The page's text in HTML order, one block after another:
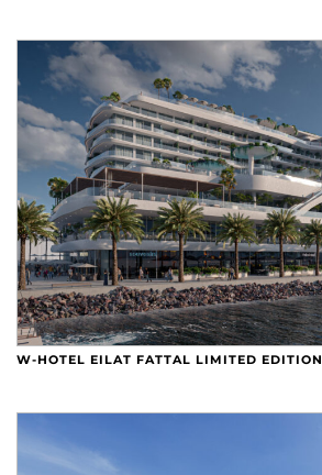
W-HOTEL EILAT FATTAL LIMITED EDITION